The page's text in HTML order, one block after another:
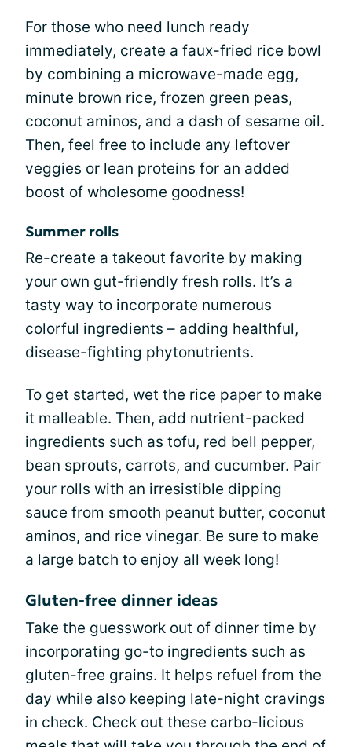
For those who need lunch ready
immediately, create a faux-fried rice bowl
by combining a microwave-made egg,
minute brown rice, frozen green peas,
coconut aminos, and a dash of sesame oil.
Then, feel free to include any leftover
veggies or lean proteins for an added
boost of wholesome goodness!
Summer rolls
Re-create a takeout favorite by making
your own gut-friendly fresh rolls. It’s a
tasty way to incorporate numerous
colorful ingredients – adding healthful,
disease-fighting phytonutrients.
To get started, wet the rice paper to make
it malleable. Then, add nutrient-packed
ingredients such as tofu, red bell pepper,
bean sprouts, carrots, and cucumber. Pair
your rolls with an irresistible dipping
sauce from smooth peanut butter, coconut
aminos, and rice vinegar. Be sure to make
a large batch to enjoy all week long!
Gluten-free dinner ideas
Take the guesswork out of dinner time by
incorporating go-to ingredients such as
gluten-free grains. It helps refuel from the
day while also keeping late-night cravings
in check. Check out these carbo-licious